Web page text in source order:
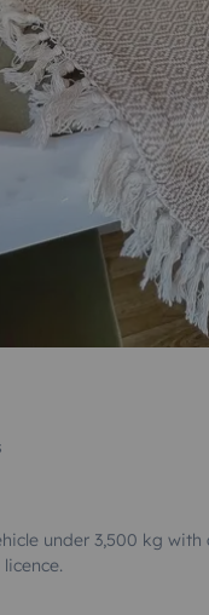
under 3,500 kg with